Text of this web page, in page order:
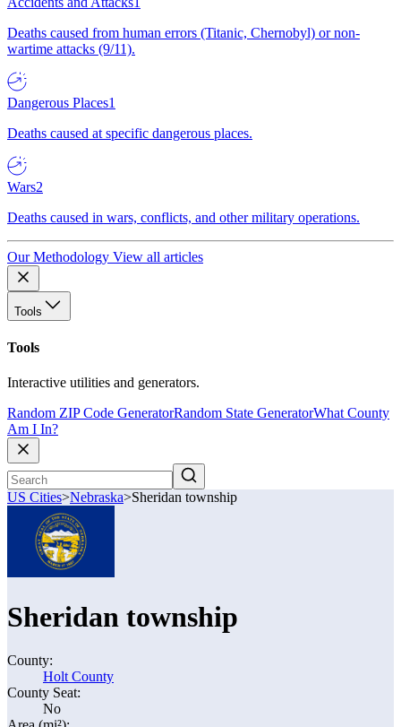
Deaths caused from human errors (Titanic, Chernobyl) or non-
wartime attacks (9/11).
Dangerous Places1
Deaths caused at specific dangerous places.
Wars2
Deaths caused in wars, conflicts, and other military operations.
Our Methodology View all articles
Tools
Tools
Interactive utilities and generators.
Random ZIP Code GeneratorRandom State GeneratorWhat County
Am I In?
US Cities>Nebraska>Sheridan township
Sheridan township
County:
Holt County
County Seat:
No